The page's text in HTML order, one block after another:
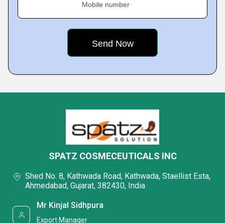
Mobile number
SPATZ COSMECEUTICALS INC
Shed No. 8, Kathwada Road, Kathwada, Staellist Esta,
Ahmedabad, Gujarat, 382430, India
Mr Kinjal Sidhpura
Export Manager